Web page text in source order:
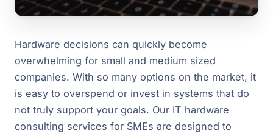
Hardware decisions can quickly become
overwhelming for small and medium sized
companies. With so many options on the market, it
is easy to overspend or invest in systems that do
not truly support your goals. Our IT hardware
consulting services for SMEs are designed to